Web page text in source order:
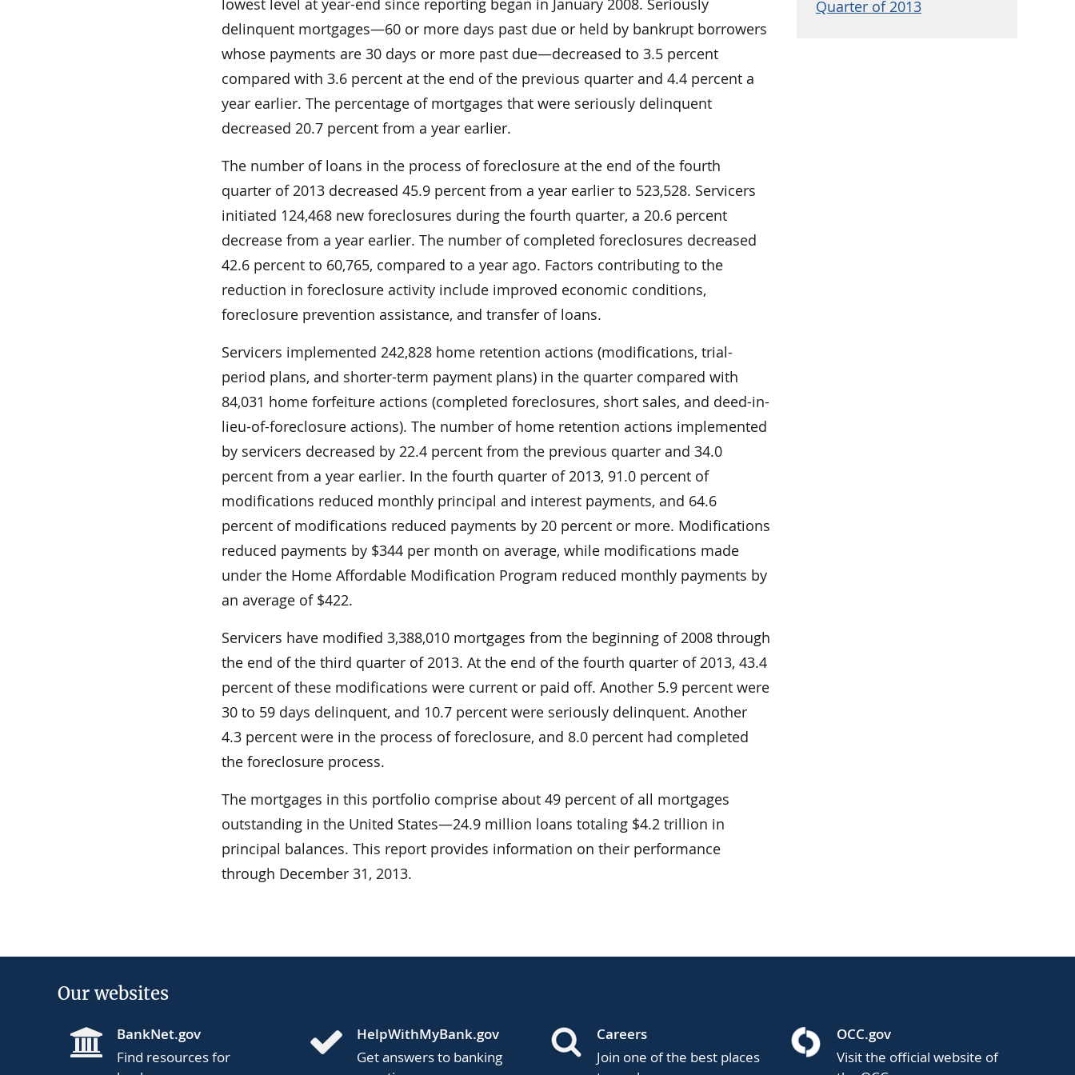
Quarter of 2013
delinquent mortgages—60 or more days past due or held by bankrupt borrowers
whose payments are 30 days or more past due—decreased to 3.5 percent
compared with 3.6 percent at the end of the previous quarter and 4.4 percent a
year earlier. The percentage of mortgages that were seriously delinquent
decreased 20.7 percent from a year earlier.
The number of loans in the process of foreclosure at the end of the fourth
quarter of 2013 decreased 45.9 percent from a year earlier to 523,528. Servicers
initiated 124,468 new foreclosures during the fourth quarter, a 20.6 percent
decrease from a year earlier. The number of completed foreclosures decreased
42.6 percent to 60,765, compared to a year ago. Factors contributing to the
reduction in foreclosure activity include improved economic conditions,
foreclosure prevention assistance, and transfer of loans.
Servicers implemented 242,828 home retention actions (modifications, trial-
period plans, and shorter-term payment plans) in the quarter compared with
84,031 home forfeiture actions (completed foreclosures, short sales, and deed-in-
lieu-of-foreclosure actions). The number of home retention actions implemented
by servicers decreased by 22.4 percent from the previous quarter and 34.0
percent from a year earlier. In the fourth quarter of 2013, 91.0 percent of
modifications reduced monthly principal and interest payments, and 64.6
percent of modifications reduced payments by 20 percent or more. Modifications
reduced payments by $344 per month on average, while modifications made
under the Home Affordable Modification Program reduced monthly payments by
an average of $422.
Servicers have modified 3,388,010 mortgages from the beginning of 2008 through
the end of the third quarter of 2013. At the end of the fourth quarter of 2013, 43.4
percent of these modifications were current or paid off. Another 5.9 percent were
30 to 59 days delinquent, and 10.7 percent were seriously delinquent. Another
4.3 percent were in the process of foreclosure, and 8.0 percent had completed
the foreclosure process.
The mortgages in this portfolio comprise about 49 percent of all mortgages
outstanding in the United States—24.9 million loans totaling $4.2 trillion in
principal balances. This report provides information on their performance
through December 31, 2013.
Our websites
BankNet.gov
Find resources for
HelpWithMyBank.gov
Get answers to banking
Careers
Join one of the best places
OCC.gov
Visit the official website of